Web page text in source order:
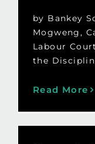
by Bankey
Mogweng,
Labour
the
Read More